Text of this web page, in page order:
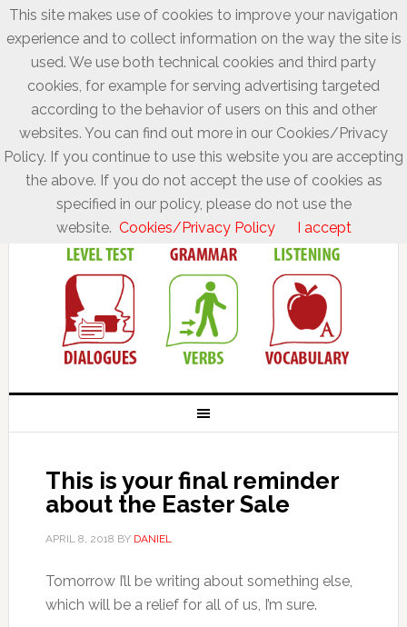
This is your final reminder
about the Easter Sale
APRIL 8, 2018 BY DANIEL
Tomorrow I’ll be writing about something else,
which will be a relief for all of us, I’m sure.
This site makes use of cookies to improve your navigation
experience and to collect information on the way the site is
used. We use both technical cookies and third party
cookies, for example for serving advertising targeted
according to the behavior of users on this and other
websites. You can find out more in our Cookies/Privacy
Policy. If you continue to use this website you are accepting
the above. If you do not accept the use of cookies as
specified in our policy, please do not use the
website. Cookies/Privacy Policy I accept